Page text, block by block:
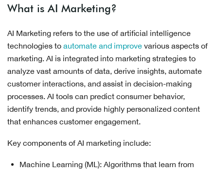
What is AI Marketing?
AI Marketing refers to the use of artificial intelligence
technologies to automate and improve various aspects of
marketing. AI is integrated into marketing strategies to
analyze vast amounts of data, derive insights, automate
customer interactions, and assist in decision-making
processes. AI tools can predict consumer behavior,
identify trends, and provide highly personalized content
that enhances customer engagement.
Key components of AI marketing include:
Machine Learning (ML): Algorithms that learn from